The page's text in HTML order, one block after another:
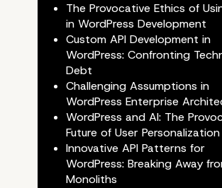
The Provocative Ethics of
in WordPress Development
Custom API Development in
WordPress: Confronting
Debt
Challenging Assumptions in
WordPress Enterprise
WordPress and AI: The
Future of User Personalization
Innovative API Patterns for
WordPress: Breaking Away
Monoliths